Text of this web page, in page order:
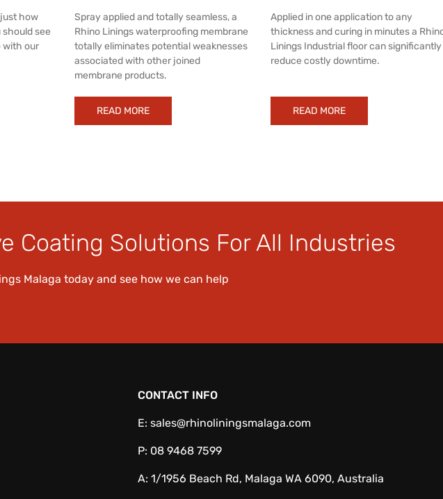
how
should see
with our
Spray applied and totally seamless, a
Rhino Linings waterproofing membrane
totally eliminates potential weaknesses
associated with other joined
membrane products.
READ MORE
Applied in one application to any
thickness and curing in minutes a
Linings Industrial floor can significantly
reduce costly downtime.
READ MORE
Coating Solutions For All Industries
Malaga today and see how we can help
CONTACT INFO
E: sales@rhinoliningsmalaga.com
P: 08 9468 7599
A: 1/1956 Beach Rd, Malaga WA 6090, Australia